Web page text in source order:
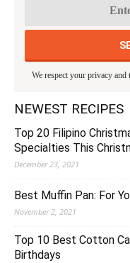
We respect your privacy
NEWEST RECIPES
Top 20 Filipino
Specialties This
December 23, 2021
Best Muffin Pan: For
November 2, 2021
Top 10 Best Cotton
Birthdays